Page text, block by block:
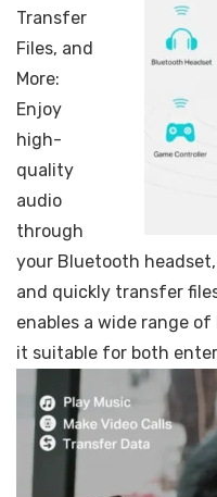
Transfer
Files, and
More:
Enjoy
high-
quality
audio
through
your Bluetooth
and quickly transfer
enables a wide range
it suitable for both